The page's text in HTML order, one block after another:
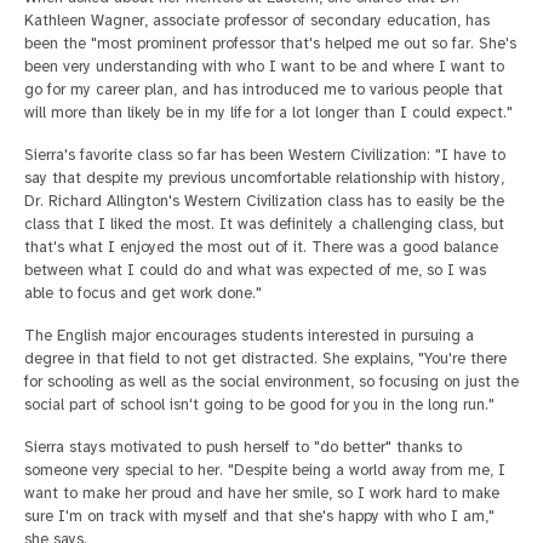
Kathleen Wagner, associate professor of secondary education, has
been the "most prominent professor that's helped me out so far. She's
been very understanding with who I want to be and where I want to
go for my career plan, and has introduced me to various people that
will more than likely be in my life for a lot longer than I could expect."
Sierra's favorite class so far has been Western Civilization: "I have to
say that despite my previous uncomfortable relationship with history,
Dr. Richard Allington's Western Civilization class has to easily be the
class that I liked the most. It was definitely a challenging class, but
that's what I enjoyed the most out of it. There was a good balance
between what I could do and what was expected of me, so I was
able to focus and get work done."
The English major encourages students interested in pursuing a
degree in that field to not get distracted. She explains, "You're there
for schooling as well as the social environment, so focusing on just the
social part of school isn't going to be good for you in the long run."
Sierra stays motivated to push herself to "do better" thanks to
someone very special to her. "Despite being a world away from me, I
want to make her proud and have her smile, so I work hard to make
sure I'm on track with myself and that she's happy with who I am,"
she says.